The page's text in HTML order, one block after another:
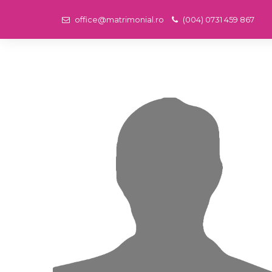
office@matrimonial.ro (004) 0731 459 867